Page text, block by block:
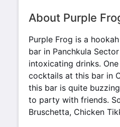
About Purple
Purple Frog is a
bar in Panchkula
intoxicating drinks.
cocktails at this bar in
this bar is quite
to party with friends.
Bruschetta, Chicken